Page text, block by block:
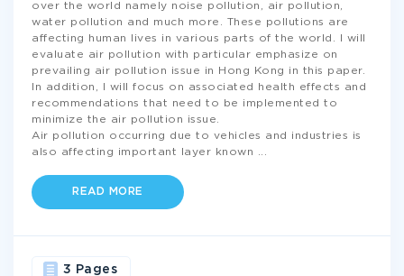
over the world namely noise pollution, air pollution,
water pollution and much more. These pollutions are
affecting human lives in various parts of the world. I will
evaluate air pollution with particular emphasize on
prevailing air pollution issue in Hong Kong in this paper.
In addition, I will focus on associated health effects and
recommendations that need to be implemented to
minimize the air pollution issue.
Air pollution occurring due to vehicles and industries is
also affecting important layer known
READ MORE
3 Pages